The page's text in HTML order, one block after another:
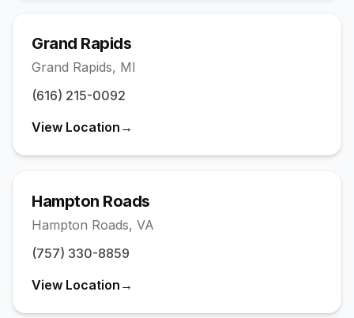
Grand Rapids
Grand Rapids, MI
(616) 215-0092
View Location →
Hampton Roads
Hampton Roads, VA
(757) 330-8859
View Location →